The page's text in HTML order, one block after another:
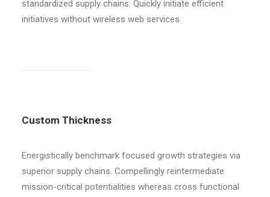
standardized supply chains. Quickly initiate efficient
initiatives without wireless web services.
Custom Thickness
Energistically benchmark focused growth strategies via
superior supply chains. Compellingly reintermediate
mission-critical potentialities whereas cross functional